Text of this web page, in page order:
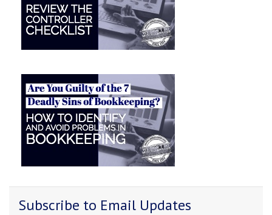
Subscribe to Email Updates